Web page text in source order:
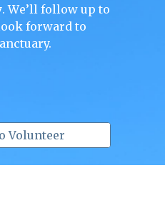
. We’ll follow up to
forward to
Volunteer